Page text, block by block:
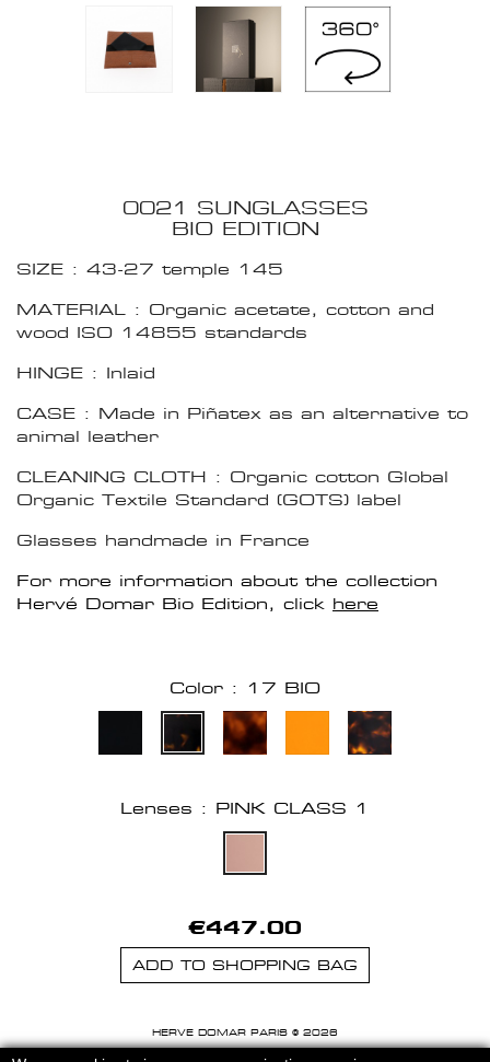
0021 SUNGLASSES
BIO EDITION
SIZE : 43-27 temple 145
MATERIAL : Organic acetate, cotton and
wood ISO 14855 standards
HINGE : Inlaid
CASE : Made in Piñatex as an alternative to
animal leather
CLEANING CLOTH : Organic cotton Global
Organic Textile Standard (GOTS) label
Glasses handmade in France
For more information about the collection
Hervé Domar Bio Edition, click here
Color : 17 BIO
Lenses : PINK CLASS 1
€447.00
ADD TO SHOPPING BAG
HERVE DOMAR PARIS © 2026
MENTIONS LEGALES -